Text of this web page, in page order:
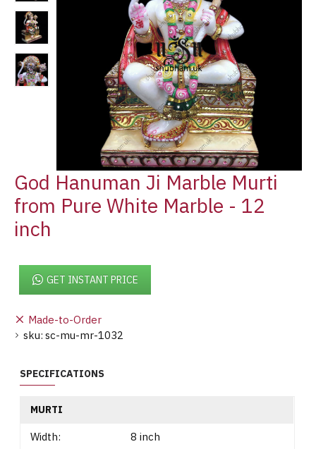
God Hanuman Ji Marble Murti
from Pure White Marble - 12
inch
Made-to-Order
sku: sc-mu-mr-1032
GET INSTANT PRICE
SPECIFICATIONS
MURTI
Width:
8 inch